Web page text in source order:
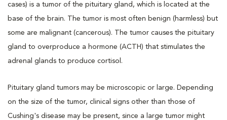
cases) is a tumor of the pituitary gland, which is located at the
base of the brain. The tumor is most often benign (harmless) but
some are malignant (cancerous). The tumor causes the pituitary
gland to overproduce a hormone (ACTH) that stimulates the
adrenal glands to produce cortisol.
Pituitary gland tumors may be microscopic or large. Depending
on the size of the tumor, clinical signs other than those of
Cushing's disease may be present, since a large tumor might